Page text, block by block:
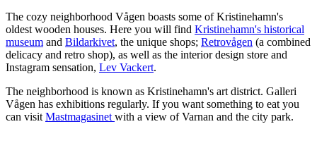
The cozy neighborhood Vågen boasts some of Kristinehamn's
oldest wooden houses. Here you will find Kristinehamn's historical
museum and Bildarkivet, the unique shops; Retrovågen (a combined
delicacy and retro shop), as well as the interior design store and
Instagram sensation, Lev Vackert.
The neighborhood is known as Kristinehamn's art district. Galleri
Vågen has exhibitions regularly. If you want something to eat you
can visit Mastmagasinet with a view of Varnan and the city park.